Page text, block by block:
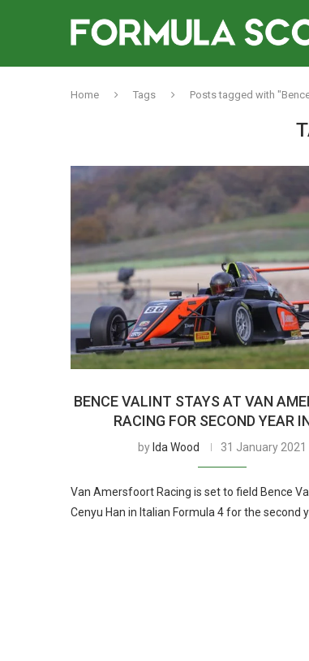
Home Tags Posts tagged with
BENCE VALINT STAYS AT VAN
RACING FOR SECOND YEAR
by Ida Wood 31 January 2021
Van Amersfoort Racing is set to field Bence
Cenyu Han in Italian Formula 4 for the second